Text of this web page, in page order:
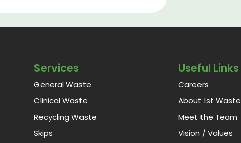
Services
General Waste
Clinical Waste
Recycling Waste
Skips
Useful Links
Careers
About 1st Waste
Meet the Team
Vision / Values